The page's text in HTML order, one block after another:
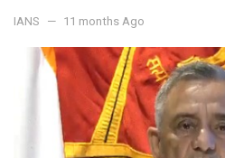
IANS 11 months Ago